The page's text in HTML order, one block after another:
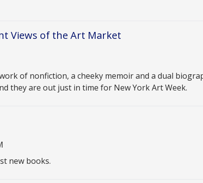
Views of the Art Market
of nonfiction, a cheeky memoir and a dual
they are out just in time for New York Art Week.
new books.